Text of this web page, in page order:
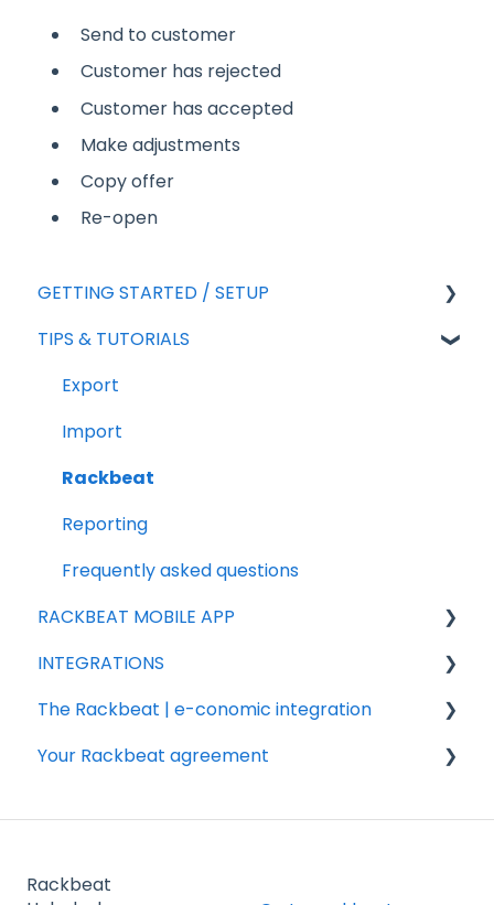
Send to customer
Customer has rejected
Customer has accepted
Make adjustments
Copy offer
Re-open
GETTING STARTED / SETUP
For new agreements
General Setup
Add-ons
Sales
Products
Purchasing
TIPS & TUTORIALS
Export
Import
Rackbeat
Reporting
Frequently asked questions
RACKBEAT MOBILE APP
Sales
INTEGRATIONS
Integration partners
Shopify
Webshipper
The Rackbeat | e-conomic integration
Valuation
Your Rackbeat agreement
Other
Rackbeat